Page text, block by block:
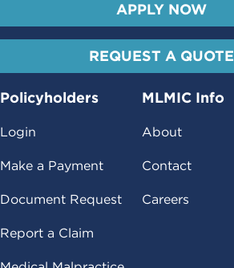
APPLY NOW
REQUEST A QUOTE
Policyholders
Login
Make a Payment
Document Request
Report a Claim
MLMIC Info
About
Contact
Careers